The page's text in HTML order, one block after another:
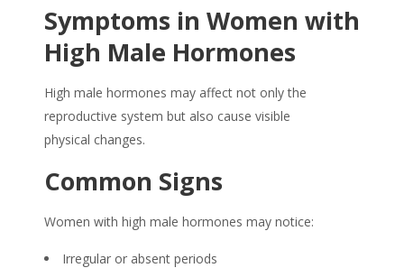
Symptoms in Women with
High Male Hormones
High male hormones may affect not only the
reproductive system but also cause visible
physical changes.
Common Signs
Women with high male hormones may notice:
Irregular or absent periods